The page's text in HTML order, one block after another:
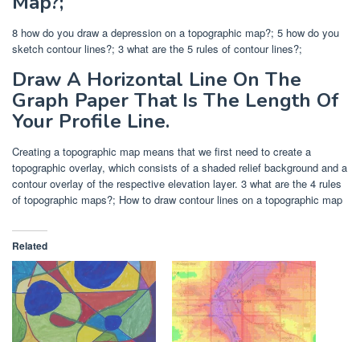
8 how do you draw a depression on a topographic map?; 5 how do you
sketch contour lines?; 3 what are the 5 rules of contour lines?;
Draw A Horizontal Line On The
Graph Paper That Is The Length Of
Your Profile Line.
Creating a topographic map means that we first need to create a
topographic overlay, which consists of a shaded relief background and a
contour overlay of the respective elevation layer. 3 what are the 4 rules
of topographic maps?; How to draw contour lines on a topographic map
Related